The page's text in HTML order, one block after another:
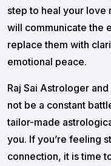
step to heal your love
will communicate the
replace them with
emotional peace.
Raj Sai Astrologer
not be a constant
tailor-made
you. If you’re feeling
connection, it is time